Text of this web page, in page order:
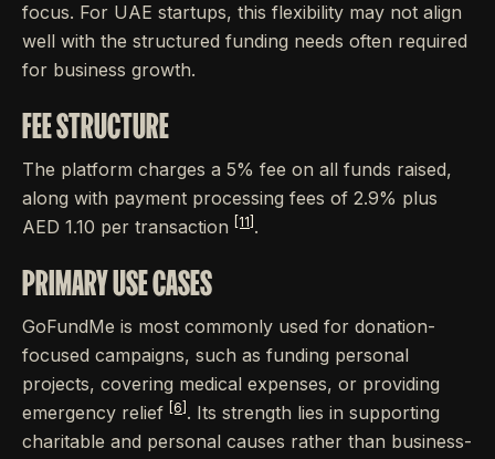
focus. For UAE startups, this flexibility may not align
well with the structured funding needs often required
for business growth.
FEE STRUCTURE
The platform charges a 5% fee on all funds raised,
along with payment processing fees of 2.9% plus
AED 1.10 per transaction
[11] .
PRIMARY USE CASES
GoFundMe is most commonly used for donation-
focused campaigns, such as funding personal
projects, covering medical expenses, or providing
emergency relief [6] . Its strength lies in supporting
charitable and personal causes rather than business-